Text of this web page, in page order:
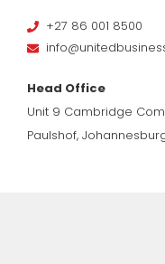
+27 86 001 8500
Head Office
Unit 9 Cambridge
Paulshof,